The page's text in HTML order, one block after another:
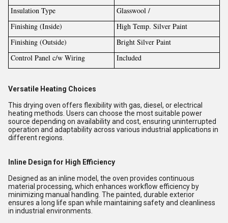
Insulation Type
Glasswool /
Finishing (Inside)
High Temp. Silver Paint
Finishing (Outside)
Bright Silver Paint
Control Panel c/w Wiring
Included
Versatile Heating Choices
This drying oven offers flexibility with gas, diesel, or electrical
heating methods. Users can choose the most suitable power
source depending on availability and cost, ensuring uninterrupted
operation and adaptability across various industrial applications in
different regions.
Inline Design for High Efficiency
Designed as an inline model, the oven provides continuous
material processing, which enhances workflow efficiency by
minimizing manual handling. The painted, durable exterior
ensures a long life span while maintaining safety and cleanliness
in industrial environments.